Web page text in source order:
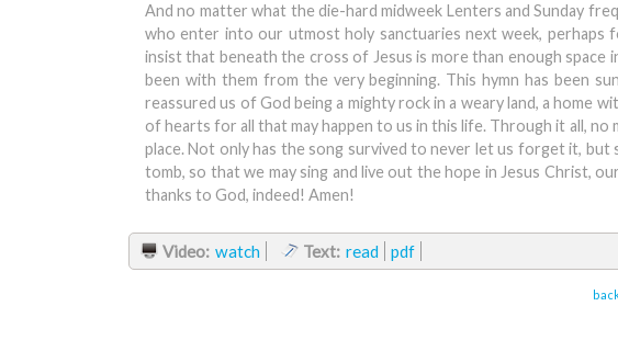
And no matter what the die-hard midweek Lenters and Sunday
who enter into our utmost holy sanctuaries next week,
insist that beneath the cross of Jesus is more than enough
been with them from the very beginning. This hymn has been
reassured us of God being a mighty rock in a weary land, a home
of hearts for all that may happen to us in this life. Through it all,
place. Not only has the song survived to never let us forget it,
tomb, so that we may sing and live out the hope in Jesus Christ,
thanks to God, indeed! Amen!
Video: watch Text: read pdf